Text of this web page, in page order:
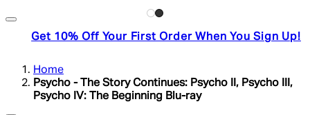
Get 10% Off Your First Order When You Sign Up!
Home
Psycho - The Story Continues: Psycho II, Psycho III,
Psycho IV: The Beginning Blu-ray